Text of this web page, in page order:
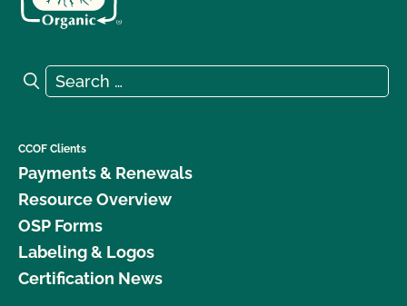
Search for:
Search
CCOF Clients
Payments & Renewals
Resource Overview
OSP Forms
Labeling & Logos
Certification News